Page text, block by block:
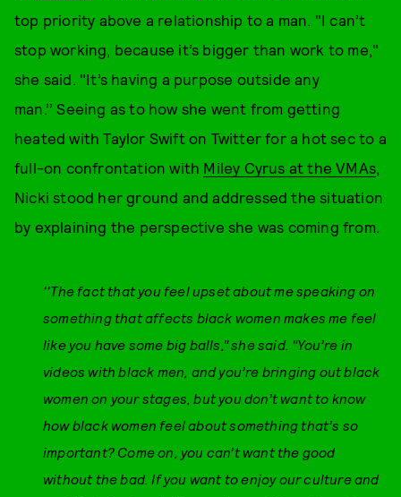
top priority above a relationship to a man. "I can’t
stop working, because it’s bigger than work to me,"
she said. "It’s having a purpose outside any
man.’’ Seeing as to how she went from getting
heated with Taylor Swift on Twitter for a hot sec to a
full-on confrontation with Miley Cyrus at the VMAs,
Nicki stood her ground and addressed the situation
by explaining the perspective she was coming from.
‘‘The fact that you feel upset about me speaking on
something that affects black women makes me feel
like you have some big balls," she said. "You’re in
videos with black men, and you’re bringing out black
women on your stages, but you don’t want to know
how black women feel about something that’s so
important? Come on, you can’t want the good
without the bad. If you want to enjoy our culture and